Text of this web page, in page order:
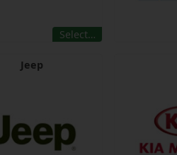
Select…
Jeep